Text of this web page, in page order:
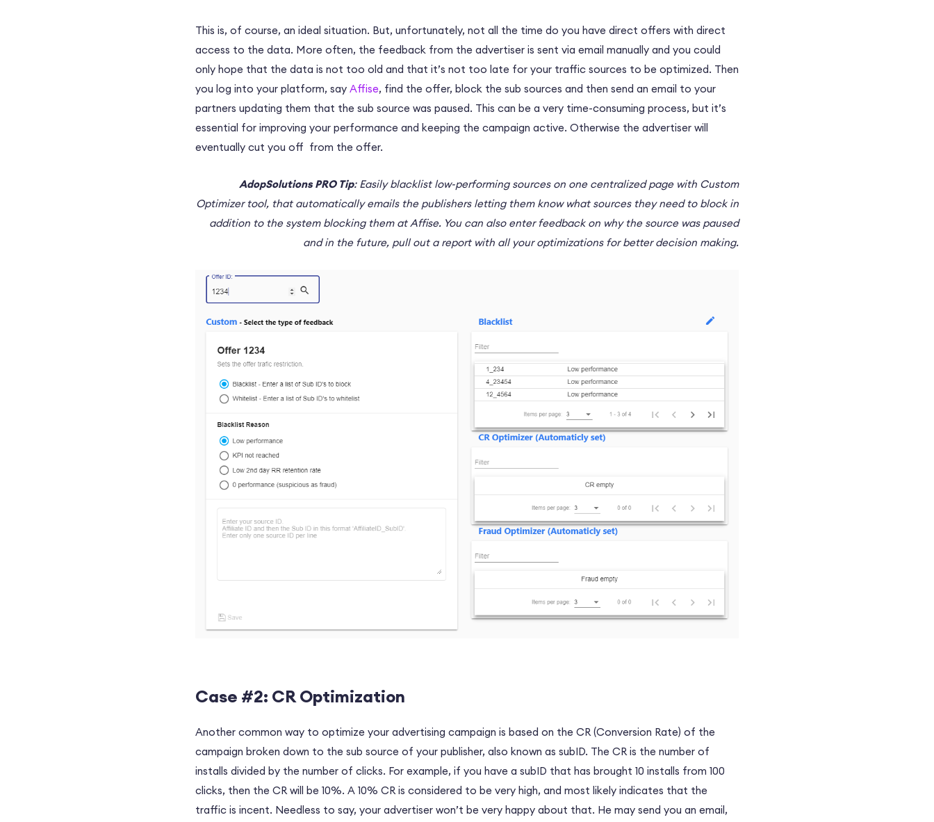
This is, of course, an ideal situation. But, unfortunately, not all the time do you have direct offers with direct
access to the data. More often, the feedback from the advertiser is sent via email manually and you could
only hope that the data is not too old and that it’s not too late for your traffic sources to be optimized. Then
you log into your platform, say Affise, find the offer, block the sub sources and then send an email to your
partners updating them that the sub source was paused. This can be a very time-consuming process, but it’s
essential for improving your performance and keeping the campaign active. Otherwise the advertiser will
eventually cut you off from the offer.
AdopSolutions PRO Tip: Easily blacklist low-performing sources on one centralized page with Custom
Optimizer tool, that automatically emails the publishers letting them know what sources they need to block in
addition to the system blocking them at Affise. You can also enter feedback on why the source was paused
and in the future, pull out a report with all your optimizations for better decision making.
Case #2: CR Optimization
Another common way to optimize your advertising campaign is based on the CR (Conversion Rate) of the
campaign broken down to the sub source of your publisher, also known as subID. The CR is the number of
installs divided by the number of clicks. For example, if you have a subID that has brought 10 installs from 100
clicks, then the CR will be 10%. A 10% CR is considered to be very high, and most likely indicates that the
traffic is incent. Needless to say, your advertiser won’t be very happy about that. He may send you an email,